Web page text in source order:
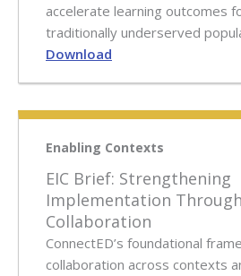
accelerate learning outcomes
traditionally underserved
Download
Enabling Contexts
EIC Brief: Strengthening
Implementation
Collaboration
ConnectED’s foundational
collaboration across contexts